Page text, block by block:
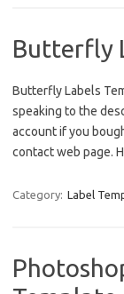
Butterfly
Butterfly Labels
speaking to the
account if you
contact web page.
Category: Label